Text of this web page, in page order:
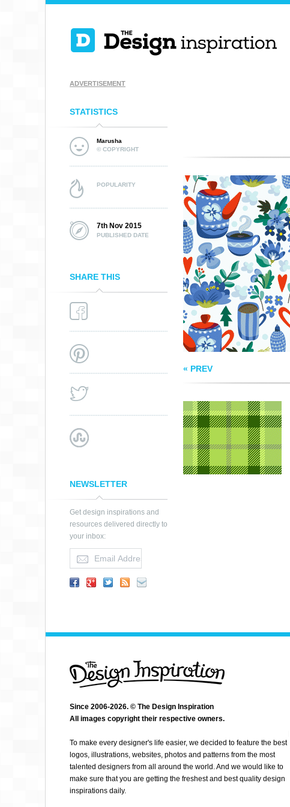
ADVERTISEMENT
STATISTICS
Marusha
© COPYRIGHT
POPULARITY
7th Nov 2015
PUBLISHED DATE
SHARE THIS
NEWSLETTER
Get design inspirations and
resources delivered directly to
your inbox:
« PREV
BWG10 TARTAN
Since 2006-2026. © The Design Inspiration
All images copyright their respective owners.
To make every designer's life easier, we decided to feature the best
logos, illustrations, websites, photos and patterns from the most
talented designers from all around the world. And we would like to
make sure that you are getting the freshest and best quality design
inspirations daily.